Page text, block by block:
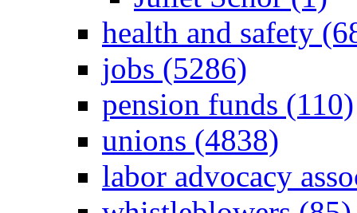
health and safety
jobs (5286)
pension funds (110)
unions (4838)
labor advocacy